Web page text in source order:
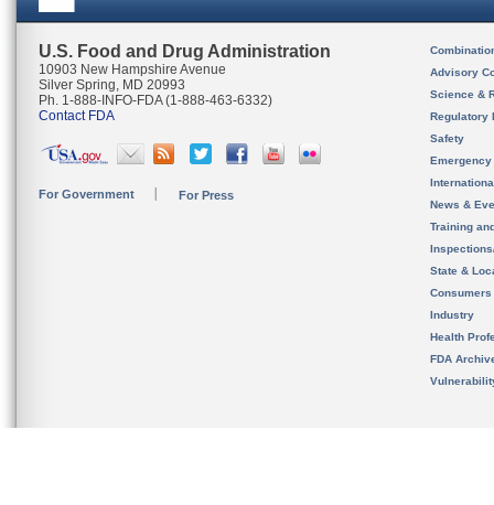
U.S. Food and Drug Administration
10903 New Hampshire Avenue
Silver Spring, MD 20993
Ph. 1-888-INFO-FDA (1-888-463-6332)
Contact FDA
For Government For Press
Advisory
Science &
Regulatory
Safety
News &
Training
State &
Consumers
Industry
Health
FDA